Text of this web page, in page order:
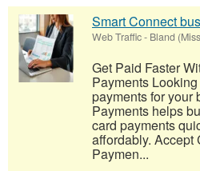
Smart Connect
Web Traffic- Bland
Get Paid Faster
Payments
payments for your
Payments helps
card payments
affordably. Accept
Paymen...